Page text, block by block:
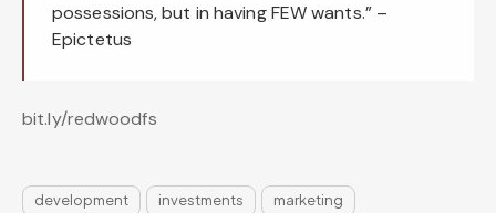
possessions, but in having FEW wants.” –
Epictetus
bit.ly/redwoodfs
development investments marketing